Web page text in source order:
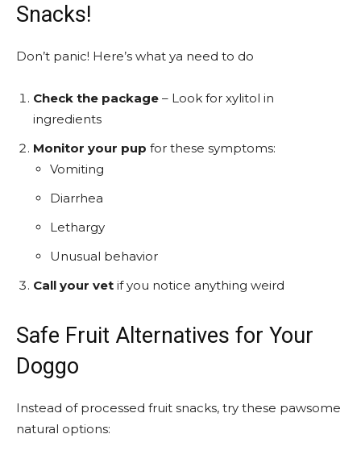
Snacks!
Don’t panic! Here’s what ya need to do
Check the package – Look for xylitol in
ingredients
Monitor your pup for these symptoms:
Vomiting
Diarrhea
Lethargy
Unusual behavior
Call your vet if you notice anything weird
Safe Fruit Alternatives for Your
Doggo
Instead of processed fruit snacks, try these pawsome
natural options: